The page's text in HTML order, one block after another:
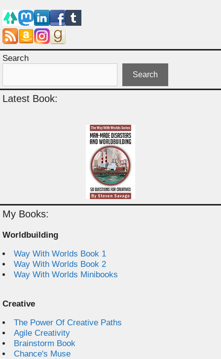
Search
Search
Latest Book:
My Books:
Worldbuilding
Way With Worlds Book 1
Way With Worlds Book 2
Way With Worlds Minibooks
Creative
The Power Of Creative Paths
Agile Creativity
Brainstorm Book
Chance's Muse